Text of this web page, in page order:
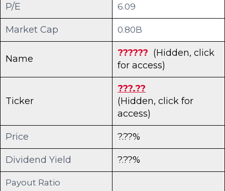
P/E 6.09
Market Cap 0.80B
Name
?????? (Hidden, click
for access)
Ticker
???.??
(Hidden, click for
access)
Price ?.??%
Dividend Yield ?.??%
Payout Ratio